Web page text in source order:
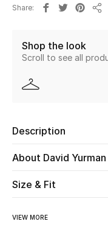
View All
NEW IN
Online Exclusives
Women's Edits
Women's Clothing
Women's Shoes
Share
Shop the look
Scroll to see all
Description
About David Yurman
Size & Fit
VIEW MORE